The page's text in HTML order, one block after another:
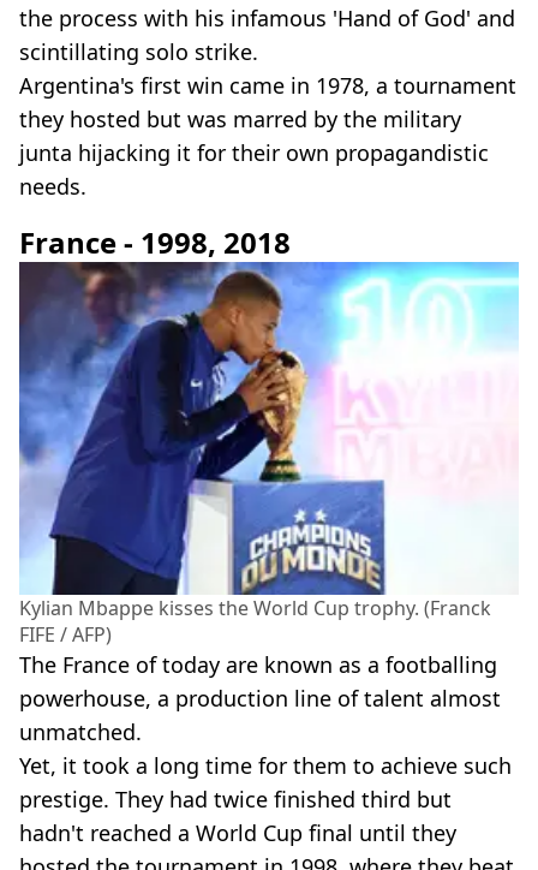
the process with his infamous 'Hand of God' and
scintillating solo strike.
Argentina's first win came in 1978, a tournament
they hosted but was marred by the military
junta hijacking it for their own propagandistic
needs.
France - 1998, 2018
Kylian Mbappe kisses the World Cup trophy. (Franck
FIFE / AFP)
The France of today are known as a footballing
powerhouse, a production line of talent almost
unmatched.
Yet, it took a long time for them to achieve such
prestige. They had twice finished third but
hadn't reached a World Cup final until they